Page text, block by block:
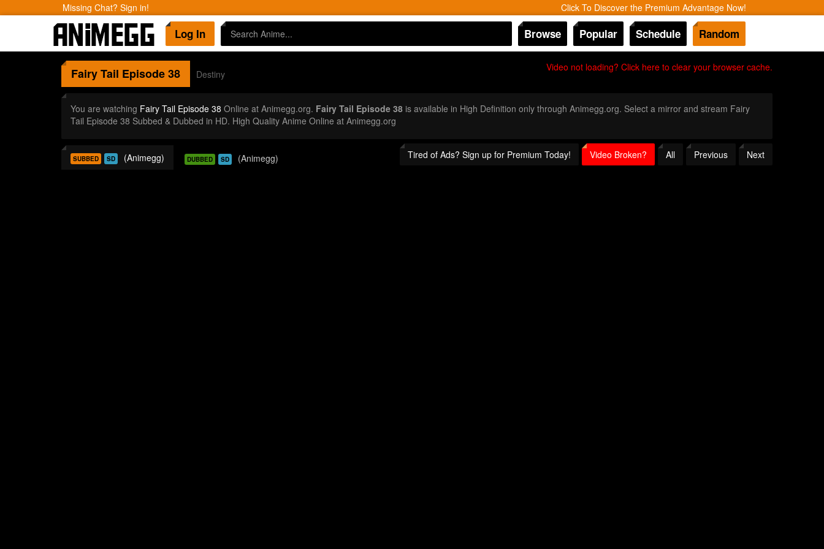
Missing Chat? Sign in! Click To Discover the Premium Advantage Now!
Log In Browse Popular Schedule Random
Video not loading? Click here to clear your browser cache.
Fairy Tail Episode 38 Destiny
You are watching Fairy Tail Episode 38 Online at Animegg.org. Fairy Tail Episode 38is available in High Definition only through Animegg.org. Select a mirror and stream Fairy
Tail Episode 38 Subbed & Dubbed in HD. High Quality Anime Online at Animegg.org
Tired of Ads? Sign up for Premium Today! Video Broken? All Previous Next
SUBBED SD (Animegg) DUBBED SD (Animegg)